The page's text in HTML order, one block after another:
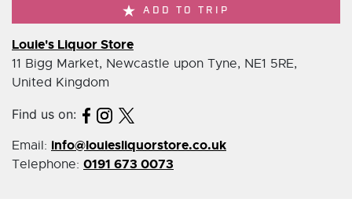
ADD TO TRIP
Louie's Liquor Store
11 Bigg Market, Newcastle upon Tyne, NE1 5RE,
United Kingdom
Find us on:
Email: info@louiesliquorstore.co.uk
Telephone: 0191 673 0073